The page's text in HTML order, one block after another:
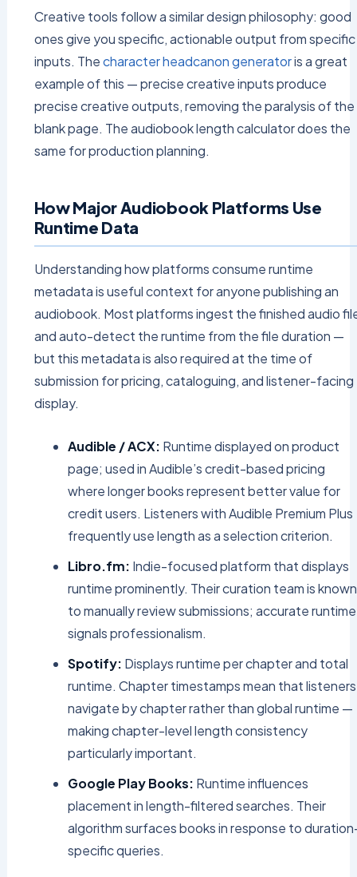
Creative tools follow a similar design philosophy: good
ones give you specific, actionable output from specific
inputs. Thecharacter headcanon generatoris a great
example of this — precise creative inputs produce
precise creative outputs, removing the paralysis of the
blank page. The audiobook length calculator does the
same for production planning.
How Major Audiobook Platforms Use
Runtime Data
Understanding how platforms consume runtime
metadata is useful context for anyone publishing an
audiobook. Most platforms ingest the finished audio
and auto-detect the runtime from the file duration —
but this metadata is also required at the time of
submission for pricing, cataloguing, and listener-facing
display.
Audible / ACX: Runtime displayed on product
page; used in Audible’s credit-based pricing
where longer books represent better value for
credit users. Listeners with Audible Premium Plus
frequently use length as a selection criterion.
Libro.fm: Indie-focused platform that displays
runtime prominently. Their curation team is known
to manually review submissions; accurate runtime
signals professionalism.
Spotify: Displays runtime per chapter and total
runtime. Chapter timestamps mean that listeners
navigate by chapter rather than global runtime —
making chapter-level length consistency
particularly important.
Google Play Books: Runtime influences
placement in length-filtered searches. Their
algorithm surfaces books in response to
specific queries.